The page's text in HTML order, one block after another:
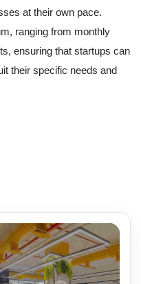
at their own pace.
ranging from monthly
ensuring that startups can
their specific needs and